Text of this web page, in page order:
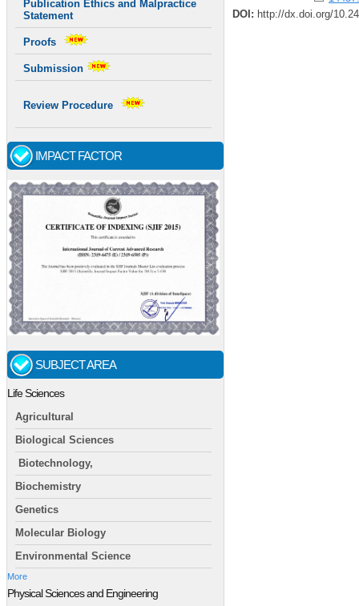
Publication Ethics and Malpractice
Statement
Proofs
Submission
Review Procedure
IMPACT FACTOR
SUBJECT AREA
Life Sciences
Agricultural
Biological Sciences
Biotechnology,
Biochemistry
Genetics
Molecular Biology
Environmental Science
More
Physical Sciences and Engineering
DOI: http://dx.doi.org/